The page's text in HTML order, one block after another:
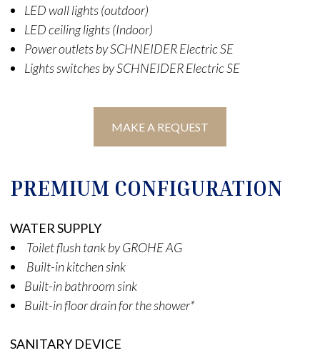
LED wall lights (outdoor)
LED ceiling lights (Indoor)
Power outlets by SCHNEIDER Electric SE
Lights switches by SCHNEIDER Electric SE
MAKE A REQUEST
PREMIUM CONFIGURATION
WATER SUPPLY
Toilet flush tank by GROHE AG
Built-in kitchen sink
Built-in bathroom sink
Built-in floor drain for the shower*
SANITARY DEVICE